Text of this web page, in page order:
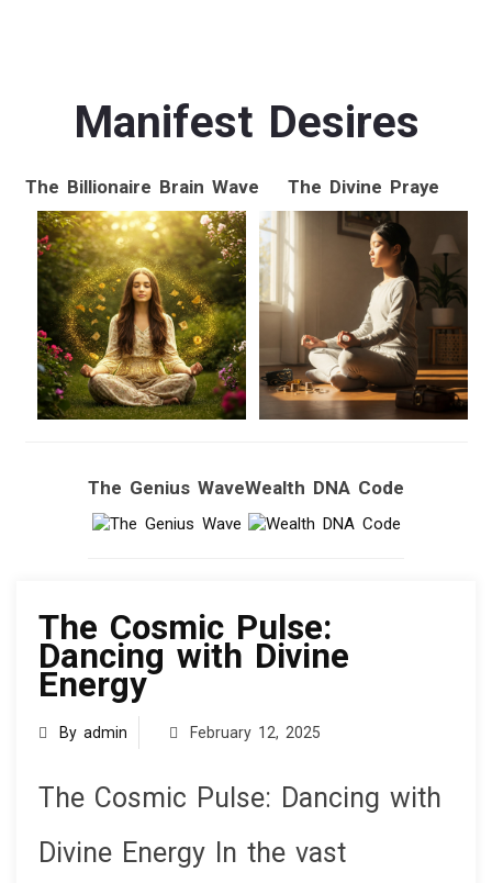
Manifest Desires
The Billionaire Brain Wave The Divine Praye
The Genius WaveWealth DNA Code
The Cosmic Pulse:
Dancing with Divine
Energy
By admin February 12, 2025
The Cosmic Pulse: Dancing with
Divine Energy In the vast